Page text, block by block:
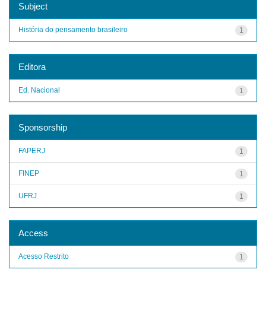
Subject
1
História do pensamento brasileiro
Editora
1
Ed. Nacional
Sponsorship
1
FAPERJ
1
FINEP
1
UFRJ
Access
1
Acesso Restrito